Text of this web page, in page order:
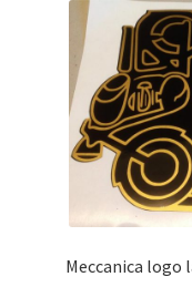
Meccanica logo